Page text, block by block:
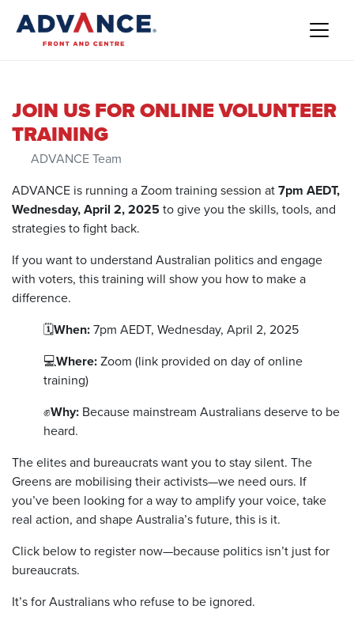
JOIN US FOR ONLINE VOLUNTEER
TRAINING
ADVANCE Team
ADVANCE is running a Zoom training session at7pm AEDT,
Wednesday, April 2, 2025 to give you the skills, tools, and
strategies to fight back.
If you want to understand Australian politics and engage
with voters, this training will show you how to make a
difference.
🗓️When:7pm AEDT, Wednesday, April 2, 2025
💻Where:Zoom (link provided on day of online
training)
✊Why: Because mainstream Australians deserve to be
heard.
The elites and bureaucrats want you to stay silent. The
Greens are mobilising their activists—we need ours. If
you’ve been looking for a way to amplify your voice, take
real action, and shape Australia’s future, this is it.
Click below to register now—because politics isn’t just for
bureaucrats.
It’s for Australians who refuse to be ignored.